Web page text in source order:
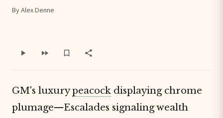
By Alex Denne
GM's luxurypeacock displaying chrome
plumage—Escalades signaling wealth